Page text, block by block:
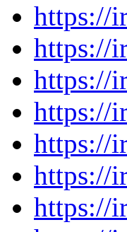
https://
https://
https://
https://
https://
https://
https://